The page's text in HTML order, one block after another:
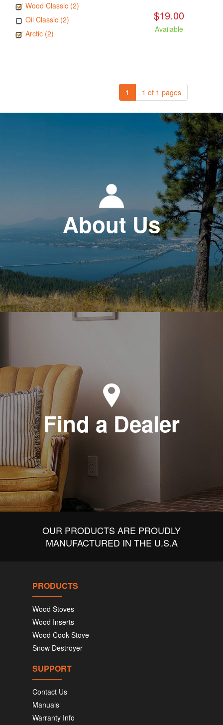
Wood Classic (2)
Oil Classic (2)
Arctic (2)
$19.00
Available
1 1 of 1 pages
About Us
Find a Dealer
OUR PRODUCTS ARE PROUDLY
MANUFACTURED IN THE U.S.A
PRODUCTS
Wood Stoves
Wood Inserts
Wood Cook Stove
Snow Destroyer
SUPPORT
Contact Us
Manuals
Warranty Info